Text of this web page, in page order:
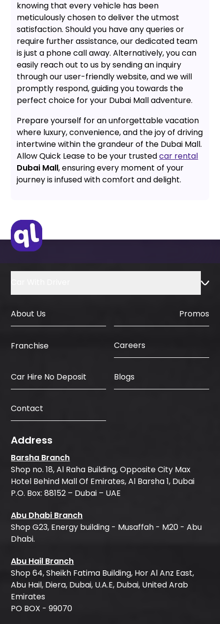
knowing that every vehicle has been
meticulously chosen to deliver the utmost
satisfaction. Should you have any queries or
require further assistance, our dedicated team
is just a phone call away. Alternatively, you can
easily reach out to us by sending an inquiry
through our user-friendly website, and we will
promptly respond, guiding you towards the
perfect choice for your Dubai Mall adventure.
Prepare yourself for an unforgettable vacation
where luxury, convenience, and the joy of driving
intertwine within the grandeur of the Dubai Mall.
Allow Quick Lease to be your trustedcar rental
Dubai Mall, ensuring every moment of your
journey is infused with comfort and delight.
About Us Promos
Franchise Careers
Car Hire No Deposit Blogs
Contact
Address
Barsha Branch
Shop no. 18, Al Raha Building, Opposite City Max
Hotel Behind Mall Of Emirates, Al Barsha 1, Dubai
P.O. Box: 88152 – Dubai – UAE
Abu Dhabi Branch
Shop G23, Energy building - Musaffah - M20 - Abu
Dhabi.
Abu Hail Branch
Shop 64, Sheikh Fatima Building, Hor Al Anz East,
Abu Hail, Diera, Dubai, U.A.E, Dubai, United Arab
Emirates
PO BOX - 99070